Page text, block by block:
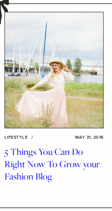
LIFESTYLE / MAY 31, 2016
5 Things You Can Do
Right Now To Grow your
Fashion Blog